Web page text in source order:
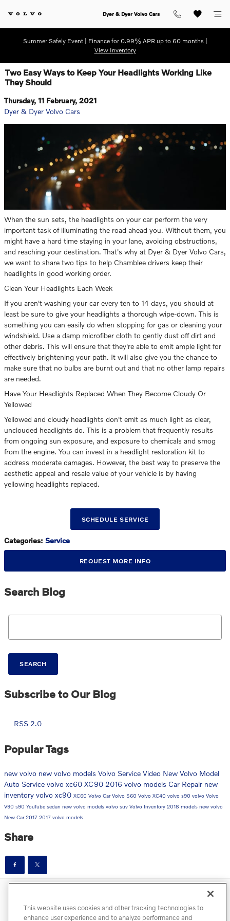
Dyer & Dyer Volvo Cars
Summer Safely Event | Finance for 0.99% APR up to 60 months |
View Inventory
Two Easy Ways to Keep Your Headlights Working Like
They Should
Thursday, 11 February, 2021
Dyer & Dyer Volvo Cars
When the sun sets, the headlights on your car perform the very
important task of illuminating the road ahead you. Without them, you
might have a hard time staying in your lane, avoiding obstructions,
and reaching your destination. That's why at Dyer & Dyer Volvo Cars,
we want to share two tips to help Chamblee drivers keep their
headlights in good working order.
Clean Your Headlights Each Week
If you aren't washing your car every ten to 14 days, you should at
least be sure to give your headlights a thorough wipe-down. This is
something you can easily do when stopping for gas or cleaning your
windshield. Use a damp microfiber cloth to gently dust off dirt and
other debris. This will ensure that they're able to emit ample light for
effectively brightening your path. It will also give you the chance to
make sure that no bulbs are burnt out and that no other lamp repairs
are needed.
Have Your Headlights Replaced When They Become Cloudy Or
Yellowed
Yellowed and cloudy headlights don't emit as much light as clear,
unclouded headlights do. This is a problem that frequently results
from ongoing sun exposure, and exposure to chemicals and smog
from the engine. You can invest in a headlight restoration kit to
address moderate damages. However, the best way to preserve the
aesthetic appeal and resale value of your vehicle is by having
yellowing headlights replaced.
SCHEDULE SERVICE
Categories: Service
REQUEST MORE INFO
Search Blog
Search Blog
SEARCH
Subscribe to Our Blog
RSS 2.0
Popular Tags
new volvo new volvo models Volvo Service Video New Volvo Model
Auto Service volvo xc60 XC90 2016 volvo models Car Repair new
inventory volvo xc90 XC60 Volvo CarVolvo S60 Volvo XC40 volvo s90 volvo Volvo
V90 s90 YouTube sedan new volvo models volvo suv Volvo Inventory 2018 models new volvo
New Car2017 2017 volvo models
Share
Do Not Sell My Info Accessibility Statement Sitemap
This website uses cookies and other tracking technologies to
enhance user experience and to analyze performance and